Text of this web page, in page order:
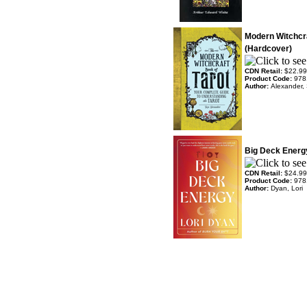
Modern
(Hardcover)
CDN Retail: $22.99
Product Code:
Author: Alexander,
Big Deck
CDN Retail: $24.99
Product Code:
Author: Dyan, Lori